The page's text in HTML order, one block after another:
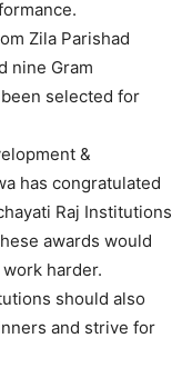
Zila Parishad
nine Gram
selected for
&
has congratulated
Raj Institutions
awards would
harder.
should also
and strive for